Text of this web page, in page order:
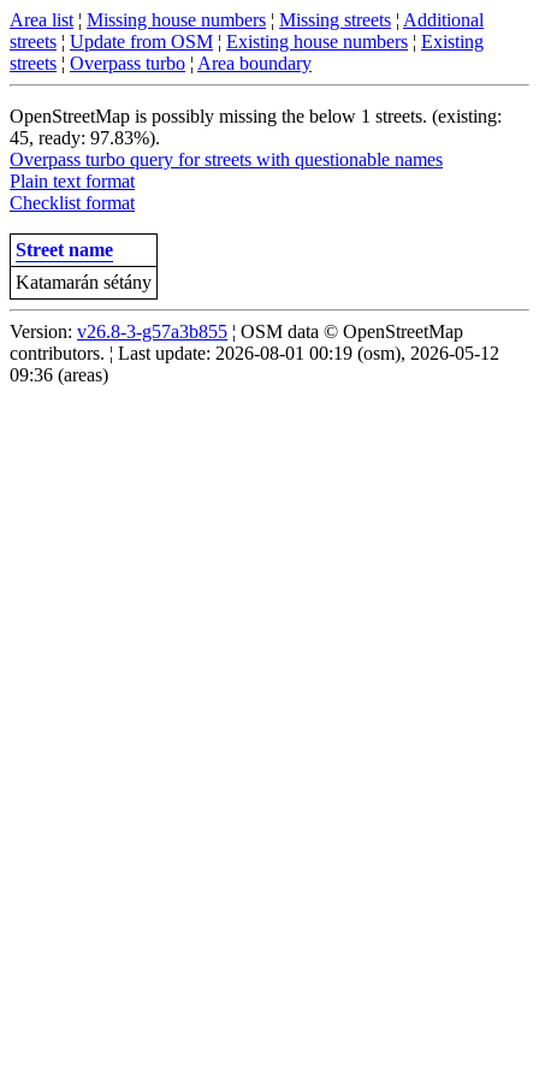
Area list ¦ Missing house numbers ¦ Missing streets ¦ Additional
streets ¦ Update from OSM ¦ Existing house numbers ¦ Existing
streets ¦ Overpass turbo ¦ Area boundary
OpenStreetMap is possibly missing the below 1 streets. (existing:
45, ready: 97.83%).
Overpass turbo query for streets with questionable names
Plain text format
Checklist format
Street name
Katamarán sétány
Version: v26.8-3-g57a3b855 ¦ OSM data © OpenStreetMap
contributors. ¦ Last update: 2026-08-01 00:19 (osm), 2026-05-12
09:36 (areas)